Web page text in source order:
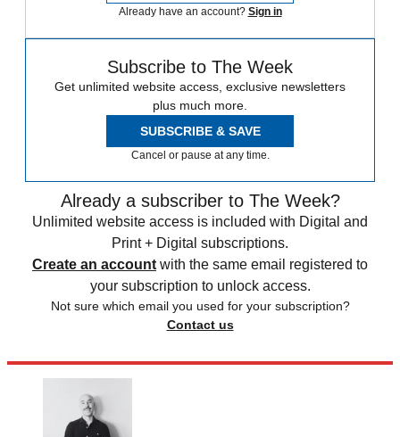
Already have an account? Sign in
Subscribe to The Week
Get unlimited website access, exclusive newsletters
plus much more.
SUBSCRIBE & SAVE
Cancel or pause at any time.
Already a subscriber to The Week?
Unlimited website access is included with Digital and
Print + Digital subscriptions.
Create an account with the same email registered to
your subscription to unlock access.
Not sure which email you used for your subscription?
Contact us